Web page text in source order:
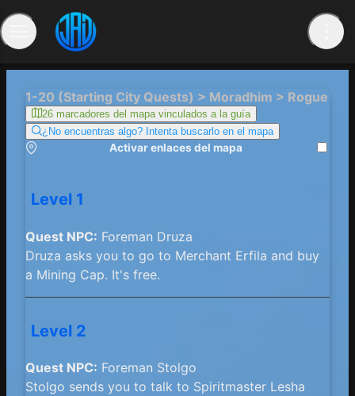
1-20 (Starting City Quests) > Moradhim > Rogue
26 marcadores del mapa vinculados a la guía
¿No encuentras algo? Intenta buscarlo en el mapa
Activar enlaces del mapa
Level 1
Quest NPC: Foreman Druza
Druza asks you to go to Merchant Erfila and buy
a Mining Cap. It's free.
Level 2
Quest NPC: Foreman Stolgo
Stolgo sends you to talk to Spiritmaster Lesha